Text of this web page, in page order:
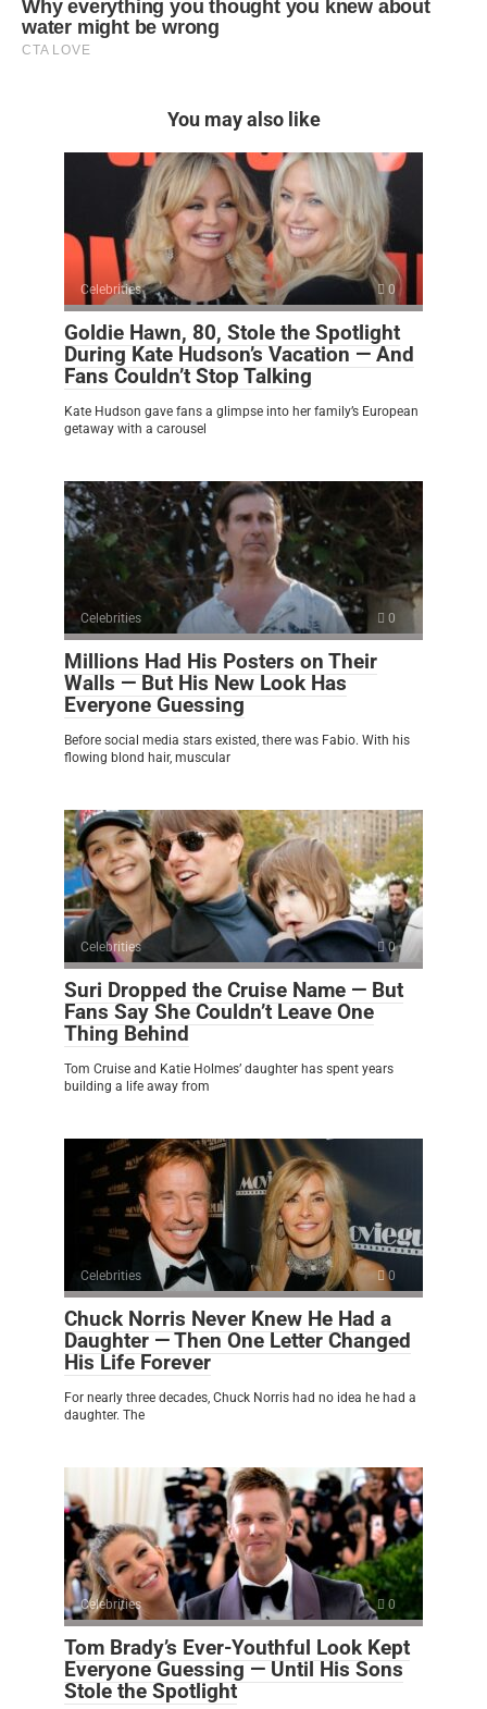
You may also like
Celebrities 0
Goldie Hawn, 80, Stole the Spotlight
During Kate Hudson’s Vacation — And
Fans Couldn’t Stop Talking
Kate Hudson gave fans a glimpse into her family’s European
getaway with a carousel
Celebrities 0
Millions Had His Posters on Their
Walls — But His New Look Has
Everyone Guessing
Before social media stars existed, there was Fabio. With his
flowing blond hair, muscular
Celebrities 0
Suri Dropped the Cruise Name — But
Fans Say She Couldn’t Leave One
Thing Behind
Tom Cruise and Katie Holmes’ daughter has spent years
building a life away from
Celebrities 0
Chuck Norris Never Knew He Had a
Daughter — Then One Letter Changed
His Life Forever
For nearly three decades, Chuck Norris had no idea he had a
daughter. The
Celebrities 0
Tom Brady’s Ever-Youthful Look Kept
Everyone Guessing — Until His Sons
Stole the Spotlight